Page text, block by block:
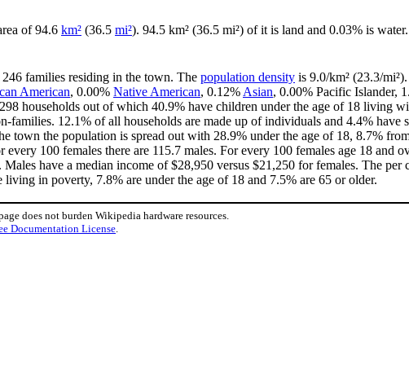
of 94.6 km² (36.5 mi²). 94.5 km² (36.5 mi²) of it is land and 0.03% is water.
families residing in the town. The population density is 9.0/km² (23.3/
American, 0.00% Native American, 0.12% Asian, 0.00% Pacific Islander,
households out of which 40.9% have children under the age of 18 living
families. 12.1% of all households are made up of individuals and 4.4%
town the population is spread out with 28.9% under the age of 18, 8.7%
100 females there are 115.7 males. For every 100 females age 18 and
have a median income of $28,950 versus $21,250 for females. The
in poverty, 7.8% are under the age of 18 and 7.5% are 65 or older.
does not burden Wikipedia hardware resources.
Documentation License.